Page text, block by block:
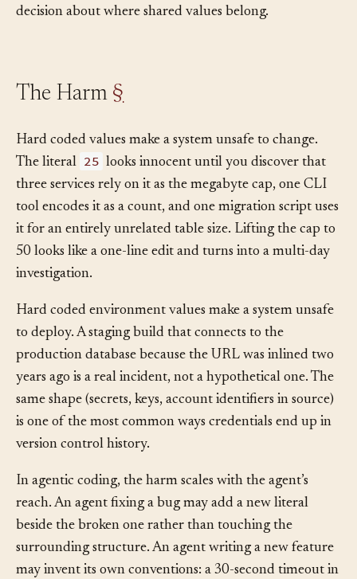
function body is just the visible end of a missing
Hard coded values make a system unsafe to change.
The literal 25 looks innocent until you discover that
three services rely on it as the megabyte cap, one CLI
tool encodes it as a count, and one migration script uses
it for an entirely unrelated table size. Lifting the cap to
50 looks like a one-line edit and turns into a multi-day
Hard coded environment values make a system unsafe
to deploy. A staging build that connects to the
production database because the URL was inlined two
years ago is a real incident, not a hypothetical one. The
same shape (secrets, keys, account identifiers in source)
is one of the most common ways credentials end up in
In agentic coding, the harm scales with the agent’s
reach. An agent fixing a bug may add a new literal
beside the broken one rather than touching the
surrounding structure. An agent writing a new feature